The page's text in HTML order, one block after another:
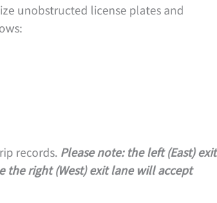
unobstructed license plates and
records. Please note: the left (East) exit
the right (West) exit lane will accept